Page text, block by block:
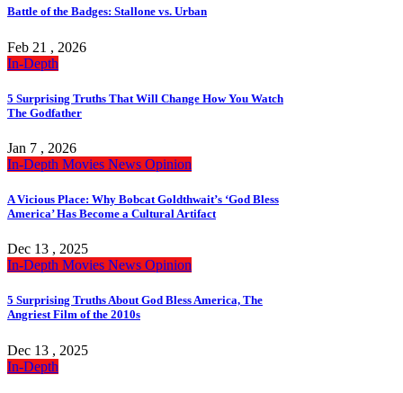
Battle of the Badges: Stallone vs. Urban
Feb 21 , 2026
In-Depth
5 Surprising Truths That Will Change How You Watch
The Godfather
Jan 7 , 2026
In-Depth Movies News Opinion
A Vicious Place: Why Bobcat Goldthwait’s ‘God Bless
America’ Has Become a Cultural Artifact
Dec 13 , 2025
In-Depth Movies News Opinion
5 Surprising Truths About God Bless America, The
Angriest Film of the 2010s
Dec 13 , 2025
In-Depth